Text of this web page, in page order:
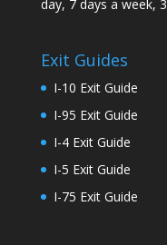
day, 7 days a week,
Exit Guides
I-10 Exit Guide
I-95 Exit Guide
I-4 Exit Guide
I-5 Exit Guide
I-75 Exit Guide